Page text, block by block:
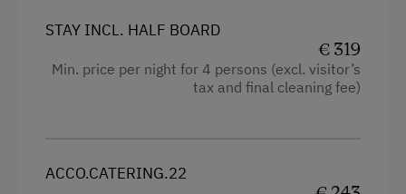
Flipcharts
High Speed Internet
Laptop
Sofa bed
Single
STAY INCL. HALF BOARD
€ 319
Min. price per night for 4 persons (excl. visitor’s
tax and final cleaning fee)
ACCO.CATERING.22